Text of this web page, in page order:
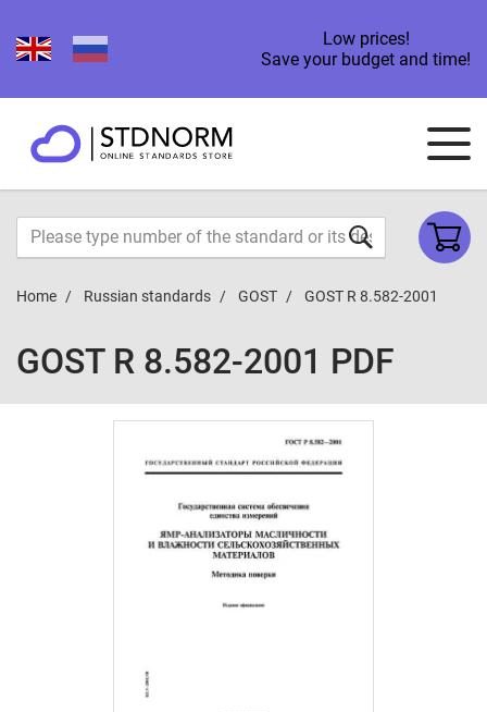
Low prices!
Save your budget and time!
Home Russian standards GOST GOST R 8.582-2001
GOST R 8.582-2001 PDF